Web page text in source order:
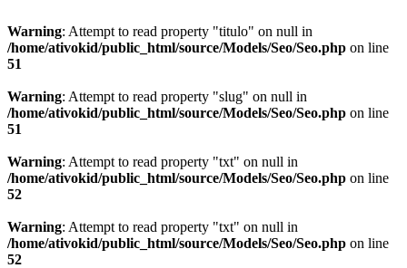
Warning: Attempt to read property "titulo" on null in
/home/ativokid/public_html/source/Models/Seo/Seo.php on line
51
Warning: Attempt to read property "slug" on null in
/home/ativokid/public_html/source/Models/Seo/Seo.php on line
51
Warning: Attempt to read property "txt" on null in
/home/ativokid/public_html/source/Models/Seo/Seo.php on line
52
Warning: Attempt to read property "txt" on null in
/home/ativokid/public_html/source/Models/Seo/Seo.php on line
52